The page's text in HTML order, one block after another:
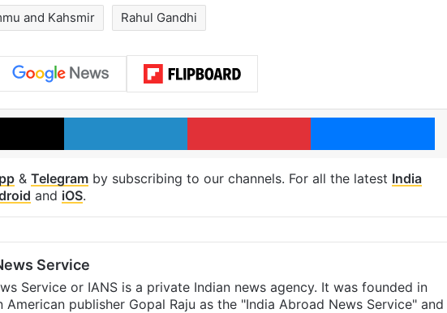
and Kahsmir Rahul Gandhi
X LinkedIn Pinterest
& Telegram by subscribing to our channels. For all the latest India
and iOS.
Service
Service or IANS is a private Indian news agency. It was founded in
American publisher Gopal Raju as the "India Abroad News Service" and